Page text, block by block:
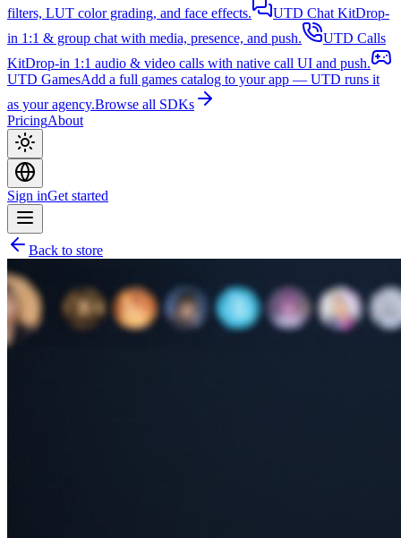
filters, LUT color grading, and face effects.
UTD Chat KitDrop-
in 1:1 & group chat with media, presence, and push.
UTD Calls
KitDrop-in 1:1 audio & video calls with native call UI and push.
UTD GamesAdd a full games catalog to your app — UTD runs it
as your agency.Browse all SDKs
PricingAbout
Sign inGet started
Back to store